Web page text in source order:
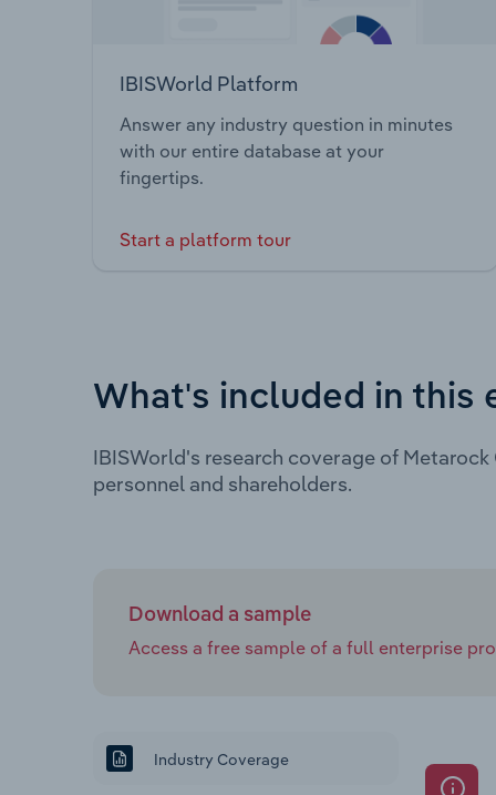
IBISWorld Platform
Answer any industry question in minutes
with our entire database at your
fingertips.
Start a platform tour
What's included in this
IBISWorld's research coverage of
personnel and shareholders.
Download a sample
Access a free sample of a full enterprise
Industry Coverage